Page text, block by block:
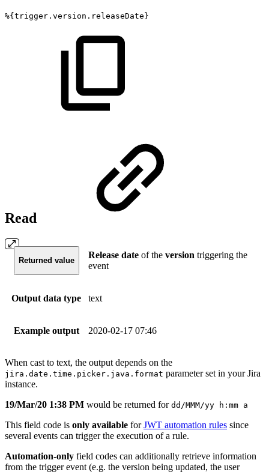
%{trigger.version.releaseDate}
Read
Returned value
Release date of the version triggering the
event
Output data type text
Example output 2020-02-17 07:46
When cast to text, the output depends on the
jira.date.time.picker.java.format parameter set in your Jira
instance.
19/Mar/20 1:38 PM would be returned for dd/MMM/yy h:mm a
This field code is only available forJWT automation rules since
several events can trigger the execution of a rule.
Automation-only field codes can additionally retrieve information
from the trigger event (e.g. the version being updated, the user